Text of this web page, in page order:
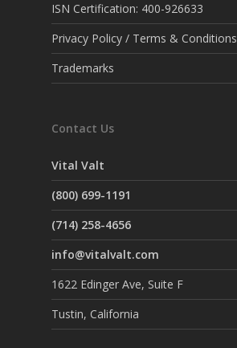
ISN Certification: 400-926633
Privacy Policy / Terms & Conditions
Trademarks
Contact Us
Vital Valt
(800) 699-1191
(714) 258-4656
info@vitalvalt.com
1622 Edinger Ave, Suite F
Tustin, California